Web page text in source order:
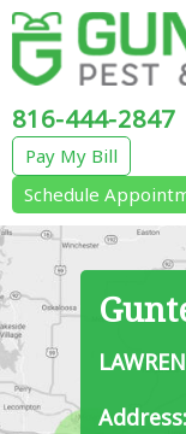
816-444-2847
Pay My Bill
Schedule